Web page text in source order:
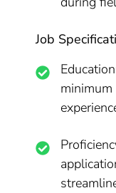
Job